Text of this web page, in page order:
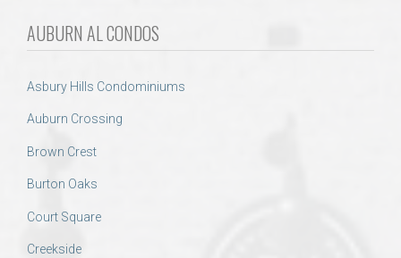
AUBURN AL CONDOS
Asbury Hills Condominiums
Auburn Crossing
Brown Crest
Burton Oaks
Court Square
Creekside